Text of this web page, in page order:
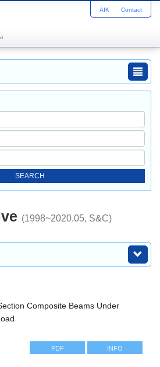
AIK Contact
(1998~2020.05, S&C)
Composite Beams Under
PDF INFO